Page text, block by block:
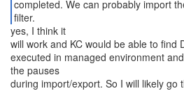
completed. We can probably import
filter.
yes, I think it
will work and KC would be able to find
executed in managed environment
the pauses
during import/export. So I will likely go